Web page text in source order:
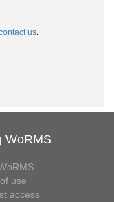
us.
WoRMS
use
access